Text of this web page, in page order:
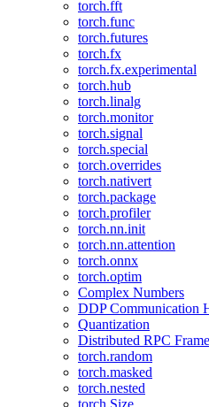
torch.fft
torch.func
torch.futures
torch.fx
torch.fx.experimental
torch.hub
torch.linalg
torch.monitor
torch.signal
torch.special
torch.overrides
torch.nativert
torch.package
torch.profiler
torch.nn.init
torch.nn.attention
torch.onnx
torch.optim
Complex Numbers
DDP Communication
Quantization
Distributed RPC
torch.random
torch.masked
torch.nested
torch.Size